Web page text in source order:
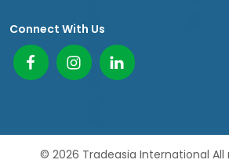
Connect With Us
© 2026 Tradeasia International All